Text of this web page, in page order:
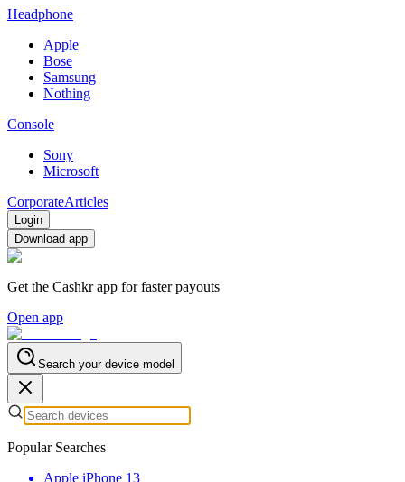
Headphone
Apple
Bose
Samsung
Nothing
Console
Sony
Microsoft
CorporateArticles
Login
Download app
Get the Cashkr app for faster payouts
Open app
Search your device model
Popular Searches
Apple iPhone 13